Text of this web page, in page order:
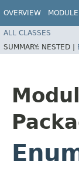
OVERVIEW MODULE
ALL CLASSES
SUMMARY: NESTED |